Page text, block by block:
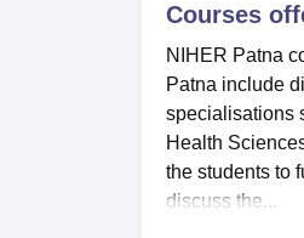
Courses
NIHER Patna
Patna include
specialisations
Health
the students to
discuss the...